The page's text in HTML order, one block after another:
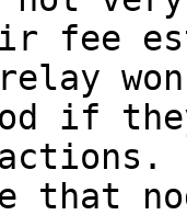
fee
if
that